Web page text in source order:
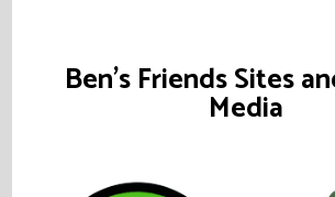
Ben's Friends Sites
Media